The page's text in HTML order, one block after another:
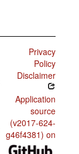
Privacy
Policy
Disclaimer
Application
source
(v2017-624-
g46f4381) on